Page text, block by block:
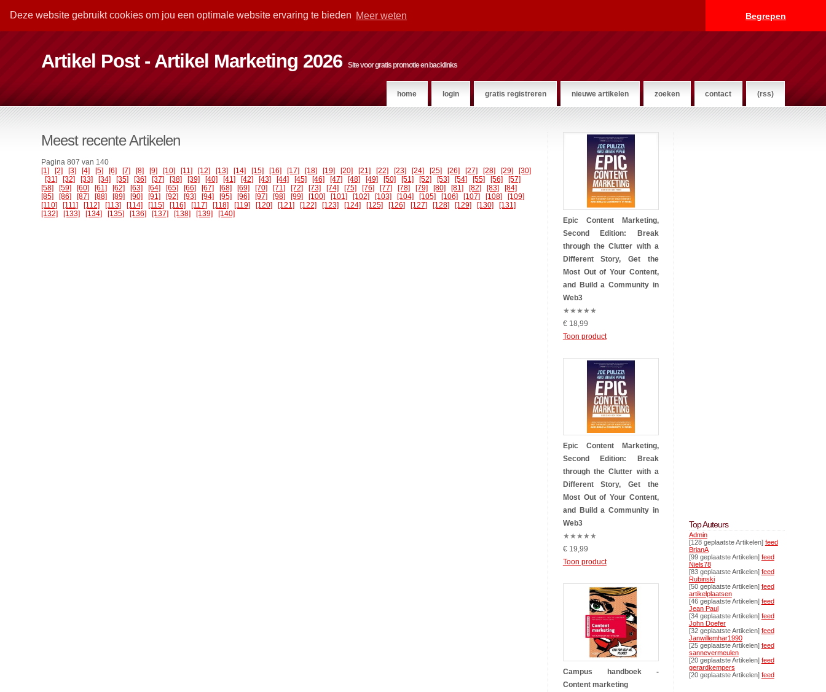
Deze website gebruikt cookies om jou een optimale website ervaring te bieden Meer weten Begrepen
Artikel Post - Artikel Marketing 2026 Site voor gratis promotie en backlinks
home login gratis registreren nieuwe artikelen zoeken contact (rss)
Meest recente Artikelen
Pagina 807 van 140
[1]
[2] [3] [4] [5] [6] [7] [8] [9] [10] [11] [12] [13] [14] [15] [16] [17] [18] [19] [20] [21] [22] [23] [24] [25] [26] [27] [28] [29]
[30]
[31]
[32] [33] [34] [35] [36] [37] [38] [39] [40] [41] [42] [43] [44] [45] [46] [47] [48] [49] [50] [51] [52] [53] [54] [55] [56]
[57]
[58]
[59] [60] [61] [62] [63] [64] [65] [66] [67] [68] [69] [70] [71] [72] [73] [74] [75] [76] [77] [78] [79] [80] [81] [82] [83]
[84]
[85]
[86] [87] [88] [89] [90] [91] [92] [93] [94] [95] [96] [97] [98] [99] [100] [101] [102] [103] [104] [105] [106] [107] [108]
[109]
[110]
[111] [112] [113] [114] [115] [116] [117] [118] [119] [120] [121] [122] [123] [124] [125] [126] [127] [128] [129] [130]
[131]
[132]
[133] [134] [135] [136] [137] [138] [139] [140]
Epic Content Marketing,
Second Edition: Break
through the Clutter with a
Different Story, Get the
Most Out of Your Content,
and Build a Community in
Web3
★★★★★
€ 18,99
Toon product
Epic Content Marketing,
Second Edition: Break
through the Clutter with a
Different Story, Get the
Most Out of Your Content,
and Build a Community in
Web3
★★★★★
€ 19,99
Toon product
Campus handboek -
Content marketing
Top Auteurs
Admin
[128 geplaatste Artikelen] feed
BrianA
[99 geplaatste Artikelen] feed
Niels78
[83 geplaatste Artikelen] feed
Rubinski
[50 geplaatste Artikelen] feed
artikelplaatsen
[46 geplaatste Artikelen] feed
Jean Paul
[34 geplaatste Artikelen] feed
John Doefer
[32 geplaatste Artikelen] feed
Janwillemhar1990
[25 geplaatste Artikelen] feed
sannevermeulen
[20 geplaatste Artikelen] feed
gerardkempers
[20 geplaatste Artikelen] feed